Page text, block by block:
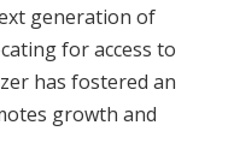
generation of
for access to
has fostered an
growth and